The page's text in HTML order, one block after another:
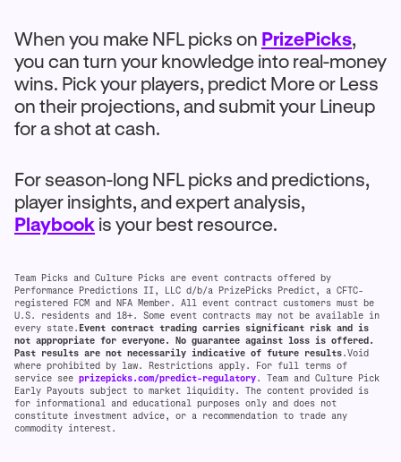
When you make NFL picks on PrizePicks,
you can turn your knowledge into real-money
wins. Pick your players, predict More or Less
on their projections, and submit your Lineup
for a shot at cash.
For season-long NFL picks and predictions,
player insights, and expert analysis,
Playbook is your best resource.
Team Picks and Culture Picks are event contracts offered by
Performance Predictions II, LLC d/b/a PrizePicks Predict, a CFTC-
registered FCM and NFA Member. All event contract customers must be
U.S. residents and 18+. Some event contracts may not be available in
every state. Event contract trading carries significant risk and is
not appropriate for everyone. No guarantee against loss is offered.
Past results are not necessarily indicative of future results.Void
where prohibited by law. Restrictions apply. For full terms of
service see prizepicks.com/predict-regulatory. Team and Culture Pick
Early Payouts subject to market liquidity. The content provided is
for informational and educational purposes only and does not
constitute investment advice, or a recommendation to trade any
commodity interest.